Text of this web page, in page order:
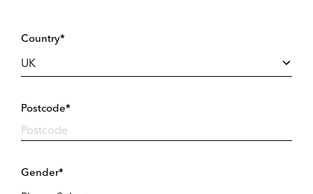
Country*
Postcode*
Gender*